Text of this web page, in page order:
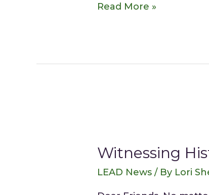
Read More »
Witnessing
LEAD News / By Lori